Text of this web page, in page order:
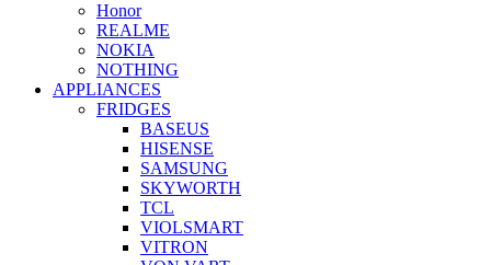
Honor
REALME
NOKIA
NOTHING
APPLIANCES
FRIDGES
BASEUS
HISENSE
SAMSUNG
SKYWORTH
TCL
VIOLSMART
VITRON